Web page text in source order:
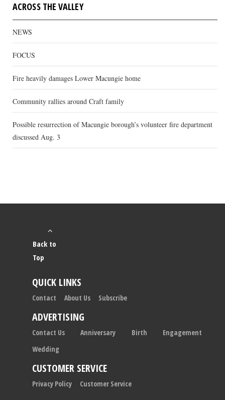
ACROSS THE VALLEY
NEWS
FOCUS
Fire heavily damages Lower Macungie home
Community rallies around Craft family
Possible resurrection of Macungie borough’s volunteer fire department
discussed Aug. 3
Back to
Top
QUICK LINKS
Contact About Us Subscribe
ADVERTISING
Contact Us Anniversary Birth
Engagement
Wedding
CUSTOMER SERVICE
Privacy Policy Customer Service